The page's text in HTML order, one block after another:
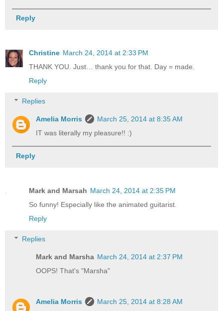
Reply
Christine March 24, 2014 at 2:33 PM
THANK YOU. Just… thank you for that. Day = made.
Reply
Replies
Amelia Morris
March 25, 2014 at 8:35 AM
IT was literally my pleasure!! :)
Reply
Mark and Marsah March 24, 2014 at 2:35 PM
So funny! Especially like the animated guitarist.
Reply
Replies
Mark and Marsha March 24, 2014 at 2:37 PM
OOPS! That's "Marsha"
Amelia Morris
March 25, 2014 at 8:28 AM